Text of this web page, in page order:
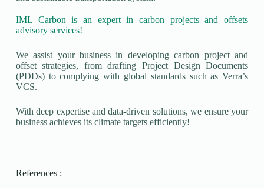
IML Carbon is an expert in carbon projects and offsets
advisory services!
We assist your business in developing carbon project and
offset strategies, from drafting Project Design Documents
(PDDs) to complying with global standards such as Verra’s
VCS.
With deep expertise and data-driven solutions, we ensure your
business achieves its climate targets efficiently!
References :